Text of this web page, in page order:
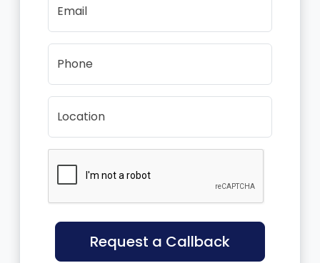
Email
Phone
Location
Request a Callback